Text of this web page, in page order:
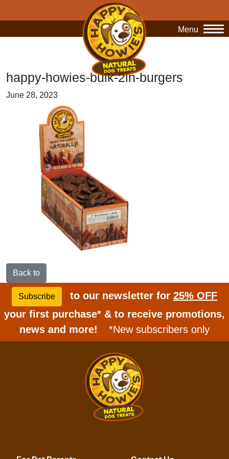
Menu
happy-howies-bulk-2in-burgers
June 28, 2023
Back to
Subscribe to our newsletter for 25% OFF
your first purchase* & to receive promotions,
news and more!
*New subscribers only